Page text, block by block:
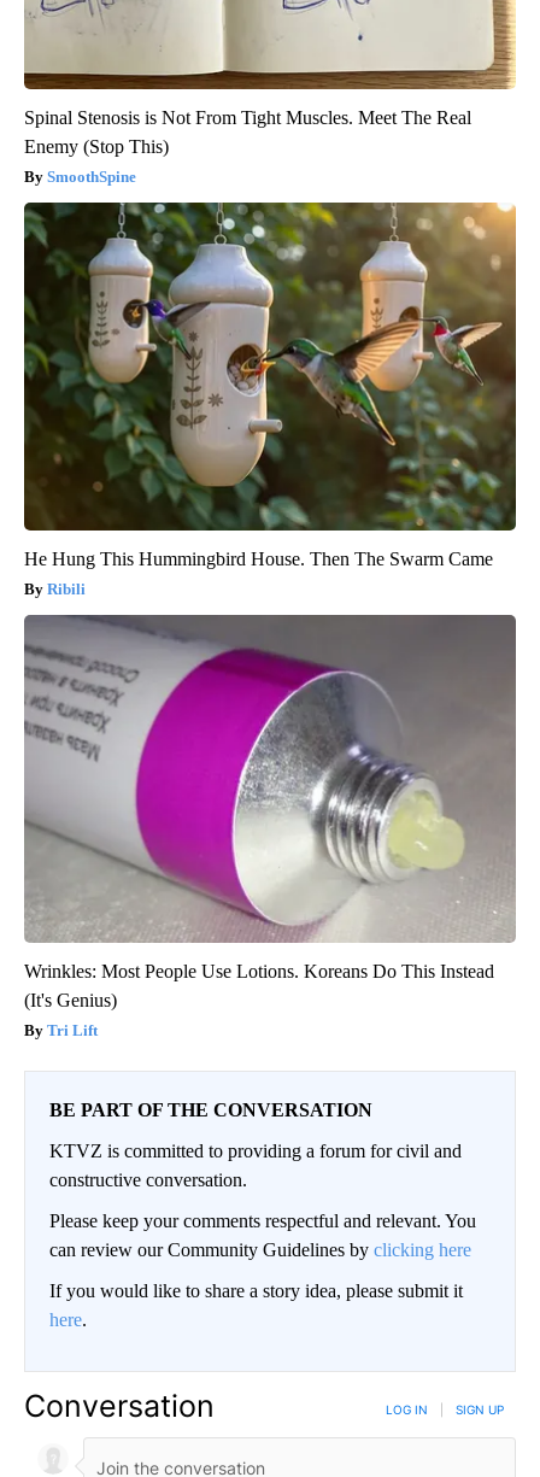
Spinal Stenosis is Not From Tight Muscles. Meet The Real
Enemy (Stop This)
SmoothSpine
He Hung This Hummingbird House. Then The Swarm Came
Ribili
Wrinkles: Most People Use Lotions. Koreans Do This Instead
(It's Genius)
Tri Lift
BE PART OF THE CONVERSATION
KTVZ is committed to providing a forum for civil and
constructive conversation.
Please keep your comments respectful and relevant. You
can review our Community Guidelines by clicking here
If you would like to share a story idea, please submit it
here.
Conversation LOG IN SIGN UP